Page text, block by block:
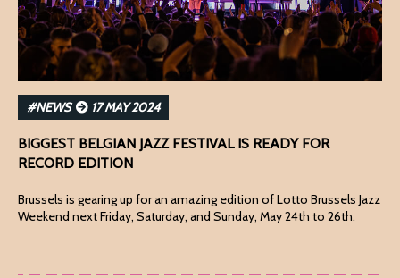
#NEWS 17 MAY 2024
BIGGEST BELGIAN JAZZ FESTIVAL IS READY FOR
RECORD EDITION
Brussels is gearing up for an amazing edition of Lotto Brussels Jazz
Weekend next Friday, Saturday, and Sunday, May 24th to 26th.